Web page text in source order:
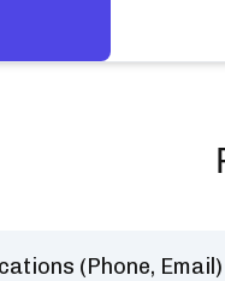
(Phone,